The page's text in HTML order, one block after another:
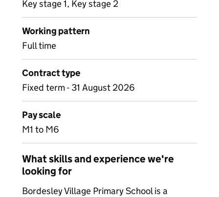
Key stage 1, Key stage 2
Working pattern
Full time
Contract type
Fixed term - 31 August 2026
Pay scale
M1 to M6
What skills and experience we're
looking for
Bordesley Village Primary School is a